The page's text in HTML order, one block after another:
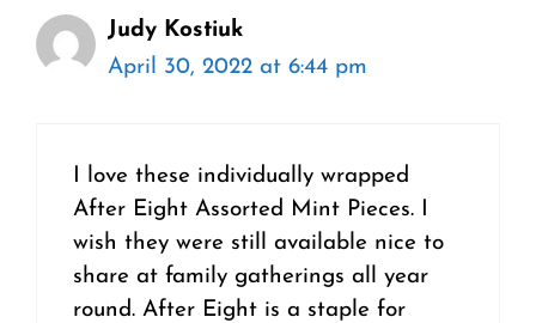
Judy Kostiuk
April 30, 2022 at 6:44 pm
I love these individually wrapped
After Eight Assorted Mint Pieces. I
wish they were still available nice to
share at family gatherings all year
round. After Eight is a staple for